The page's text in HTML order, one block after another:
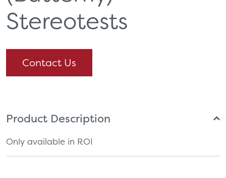
Stereotests
Contact Us
Product Description
Only available in ROI